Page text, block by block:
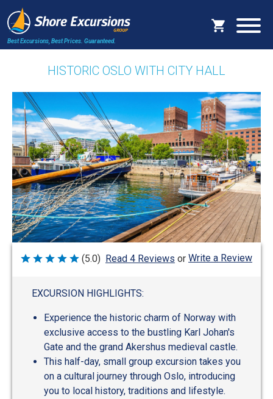
Best Excursions, Best Prices. Guaranteed.
HISTORIC OSLO WITH CITY HALL
Rated
(5.0) Read 4 Reviews or Write a Review
EXCURSION HIGHLIGHTS:
Experience the historic charm of Norway with
exclusive access to the bustling Karl Johan's
Gate and the grand Akershus medieval castle.
This half-day, small group excursion takes you
on a cultural journey through Oslo, introducing
you to local history, traditions and lifestyle.